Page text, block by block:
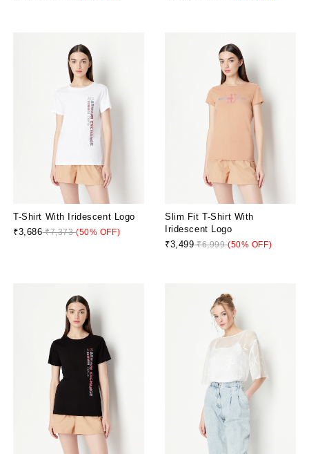
T-Shirt With Iridescent Logo
₹3,686₹7,373(50% OFF)
Slim Fit T-Shirt With
Iridescent Logo
₹3,499₹6,999(50% OFF)